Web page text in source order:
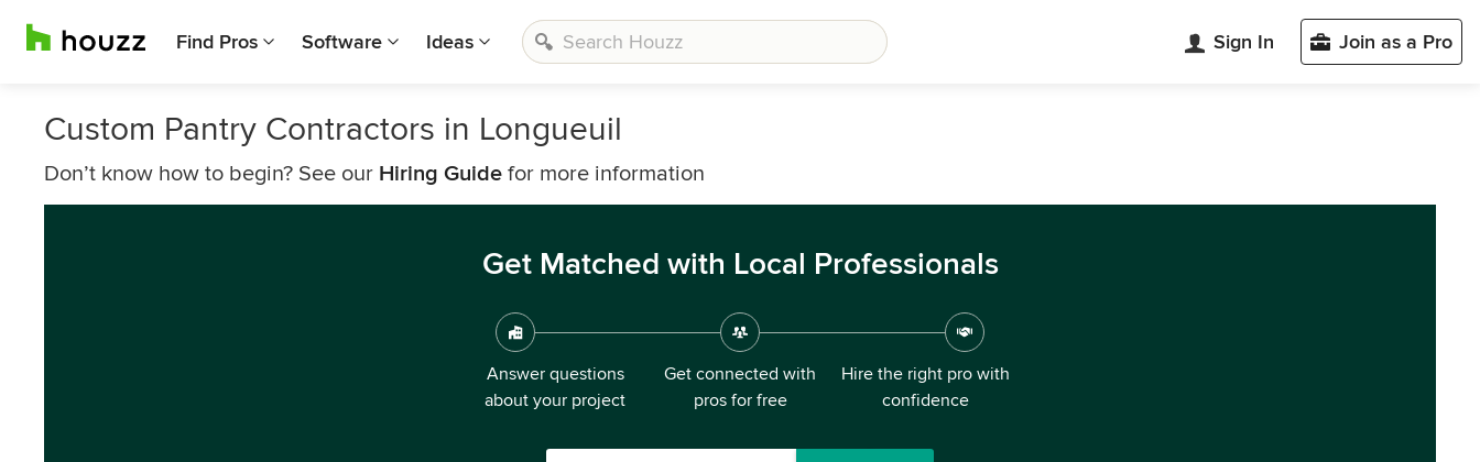
Find Pros Software Ideas Sign In Join as a Pro
Custom Pantry Contractors in Longueuil
Don’t know how to begin? See our Hiring Guide for more information
Get Matched with Local Professionals
Answer questions
about your project
Get connected with
pros for free
Hire the right pro with
confidence